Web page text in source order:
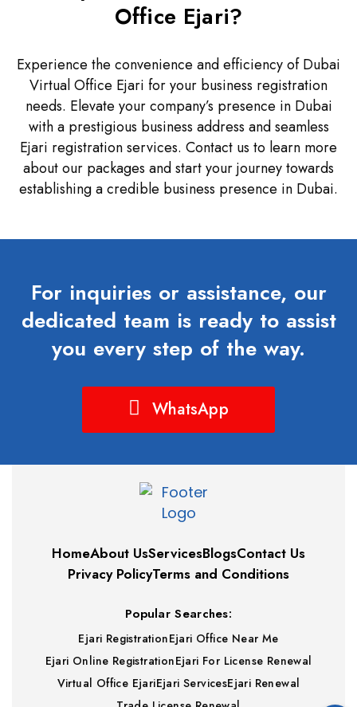
Office Ejari?
Experience the convenience and efficiency of Dubai
Virtual Office Ejari for your business registration
needs. Elevate your company’s presence in Dubai
with a prestigious business address and seamless
Ejari registration services. Contact us to learn more
about our packages and start your journey towards
establishing a credible business presence in Dubai.
For inquiries or assistance, our
dedicated team is ready to assist
you every step of the way.
WhatsApp
HomeAbout UsServicesBlogsContact Us
Privacy PolicyTerms and Conditions
Popular Searches:
Ejari RegistrationEjari Office Near Me
Ejari Online RegistrationEjari For License Renewal
Virtual Office EjariEjari ServicesEjari Renewal